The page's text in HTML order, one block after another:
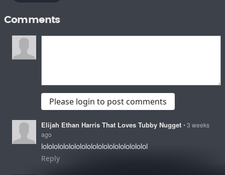
Comments
Please login to post comments
Elijah Ethan Harris That Loves Tubby Nugget • 3 weeks
ago
lololololololololololololololololololol
Reply